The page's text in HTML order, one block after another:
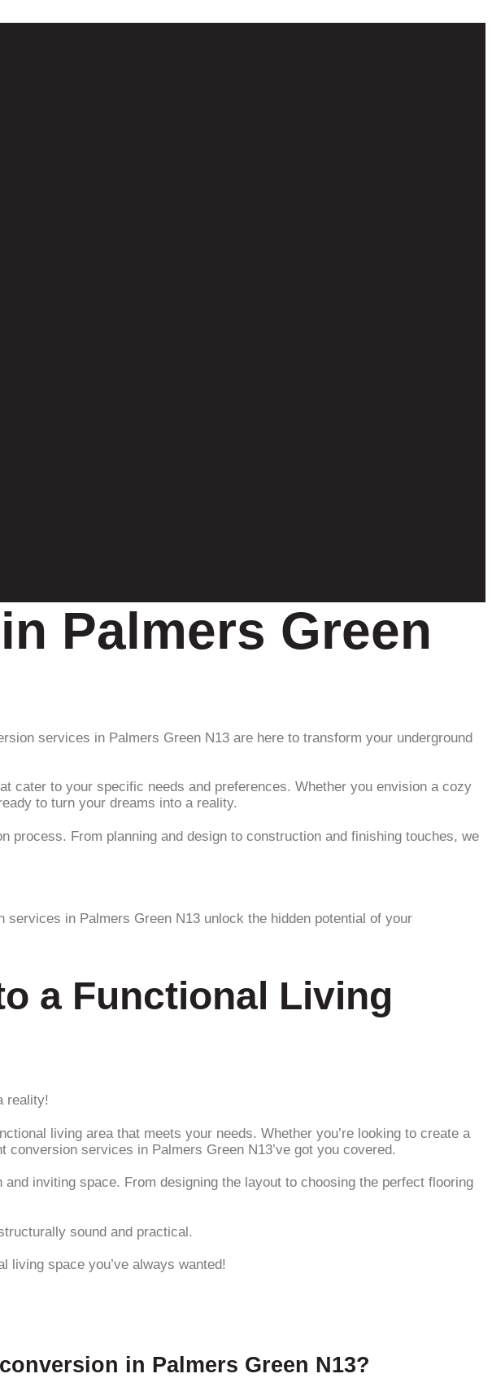
Palmers Green
services in Palmers Green N13 are here to transform your underground
cater to your specific needs and preferences. Whether you envision a cozy
to turn your dreams into a reality.
From planning and design to construction and finishing touches, we
in Palmers Green N13 unlock the hidden potential of your
a Functional Living
reality!
living area that meets your needs. Whether you’re looking to create a
services in Palmers Green N13’ve got you covered.
inviting space. From designing the layout to choosing the perfect flooring
sound and practical.
living space you’ve always wanted!
in Palmers Green N13?